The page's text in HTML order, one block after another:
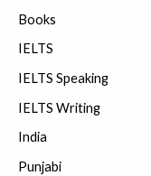
Books
IELTS
IELTS Speaking
IELTS Writing
India
Punjabi